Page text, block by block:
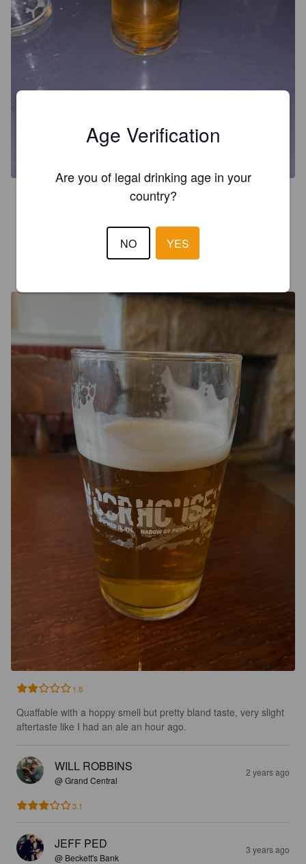
HARBOUR Z
1.8
Quaffable with a hoppy smell but pretty bland taste, very slight
aftertaste like I had an ale an hour ago.
WILL ROBBINS
@ Grand Central
2 years ago
3.1
JEFF PED
@ Beckett's Bank
3 years ago
Age Verification
Are you of legal drinking age in your
country?
NO YES